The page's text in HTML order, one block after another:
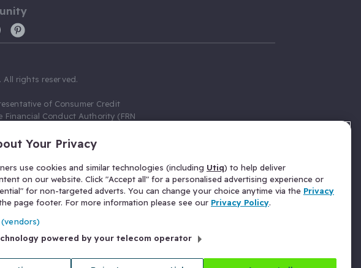
All rights reserved.
of Consumer Credit
Conduct Authority (FRN
firm allow Gumtree.com
Limited acts as a credit broker,
for credit, we receive a fixed fee
commission for those above the
(FRN 310635) for Insurance
as a result of our commission
03934849, 27 Old Gloucester
No. 476 0835 68.
Your Privacy
use cookies and similar technologies (including Utiq) to help deliver
on our website. Click "Accept all" for a personalised advertising experience or
for non-targeted adverts. You can change your choice anytime via the Privacy
page footer. For more information please see our Privacy Policy.
powered by your telecom operator